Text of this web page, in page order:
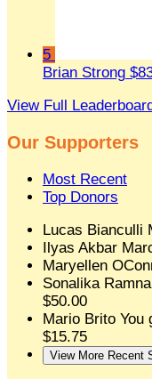
5
Brian Strong
View Full Leaderboard
Our Supporters
Most Recent
Top Donors
Lucas Bianculli
Ilyas Akbar
Maryellen
Sonalika
$50.00
Mario Brito You
$15.75
View More Recent